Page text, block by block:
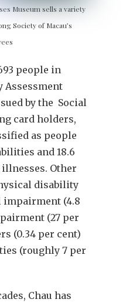
Museum sells a variety
Society of Macau’s
people in
Assessment
by the Social
card holders,
as people
and 18.6
Other
disability
impairment (4.8
(27 per
(0.34 per cent)
(roughly 7 per
Chau has